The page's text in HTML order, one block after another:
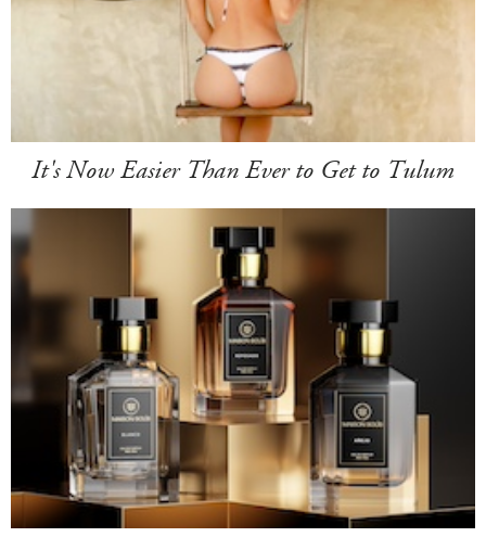
It's Now Easier Than Ever to Get to Tulum